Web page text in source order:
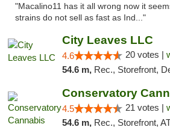
"Macalino11 has it all wrong now it
strains do not sell as fast as Ind..."
City Leaves LLC
4.6 20 votes |
54.6 m, Rec., Storefront,
Conservatory
4.5 21 votes |
54.6 m, Rec., Storefront,